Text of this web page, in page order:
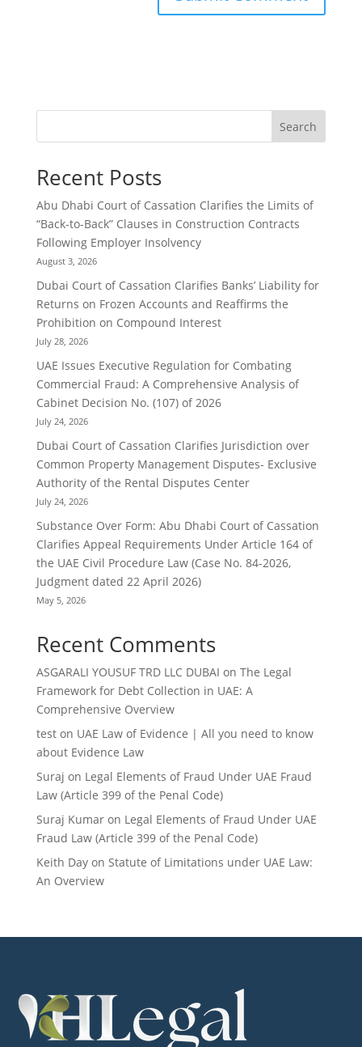
Search
Recent Posts
Abu Dhabi Court of Cassation Clarifies the Limits of
“Back-to-Back” Clauses in Construction Contracts
Following Employer Insolvency
August 3, 2026
Dubai Court of Cassation Clarifies Banks’ Liability for
Returns on Frozen Accounts and Reaffirms the
Prohibition on Compound Interest
July 28, 2026
UAE Issues Executive Regulation for Combating
Commercial Fraud: A Comprehensive Analysis of
Cabinet Decision No. (107) of 2026
July 24, 2026
Dubai Court of Cassation Clarifies Jurisdiction over
Common Property Management Disputes- Exclusive
Authority of the Rental Disputes Center
July 24, 2026
Substance Over Form: Abu Dhabi Court of Cassation
Clarifies Appeal Requirements Under Article 164 of
the UAE Civil Procedure Law (Case No. 84-2026,
Judgment dated 22 April 2026)
May 5, 2026
Recent Comments
ASGARALI YOUSUF TRD LLC DUBAI on The Legal
Framework for Debt Collection in UAE: A
Comprehensive Overview
teston UAE Law of Evidence | All you need to know
about Evidence Law
Suraj on Legal Elements of Fraud Under UAE Fraud
Law (Article 399 of the Penal Code)
Suraj Kumaron Legal Elements of Fraud Under UAE
Fraud Law (Article 399 of the Penal Code)
Keith Dayon Statute of Limitations under UAE Law:
An Overview